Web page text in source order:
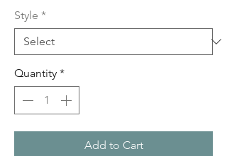
Style *
Quantity *
Add to Cart